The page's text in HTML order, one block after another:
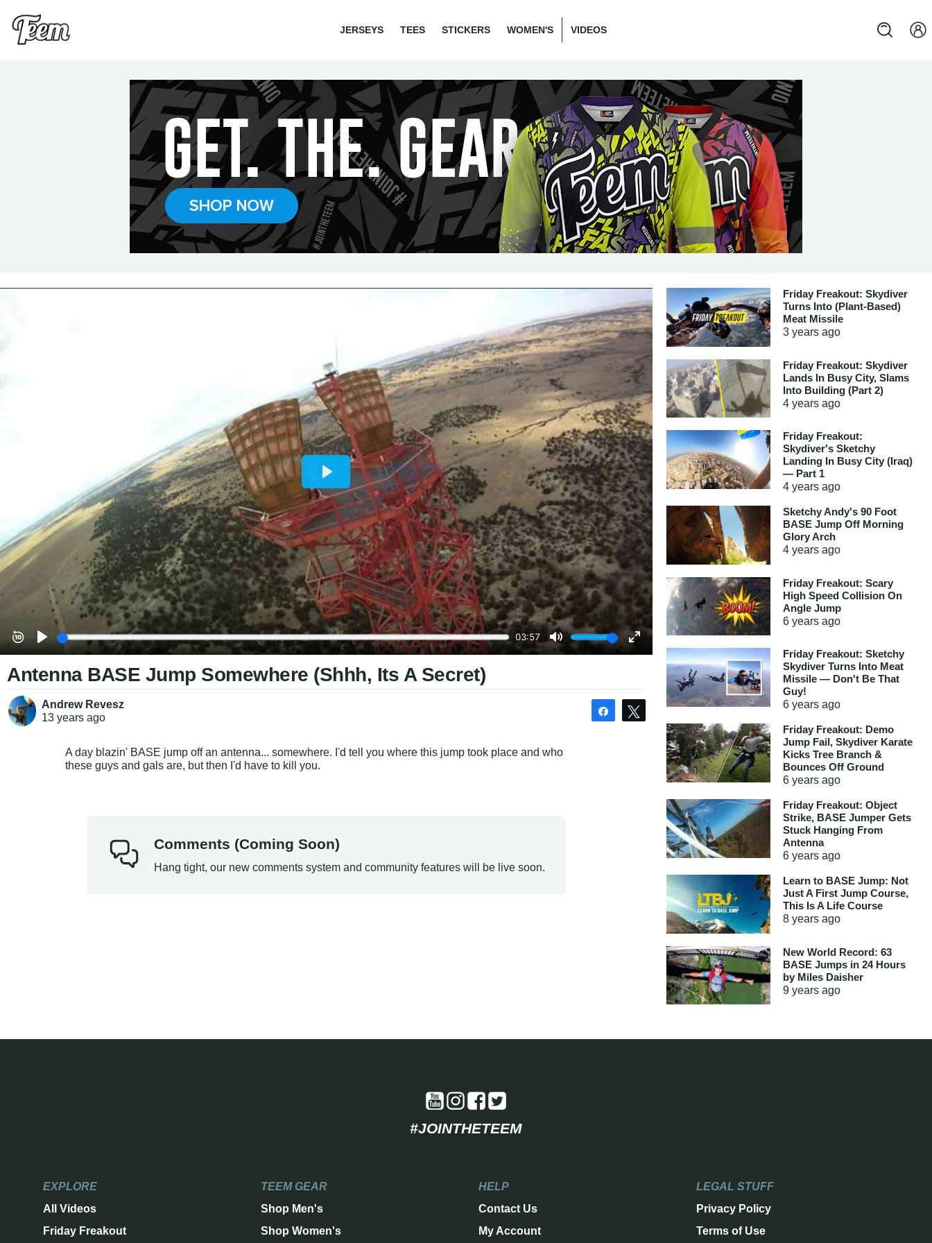
JERSEYS TEES STICKERS WOMEN'S VIDEOS
Antenna BASE Jump Somewhere (Shhh, Its A Secret)
Andrew Revesz
13 years ago
Share
A day blazin' BASE jump off an antenna... somewhere. I'd tell you where this jump took place and who
these guys and gals are, but then I'd have to kill you.
Comments (Coming Soon)
Hang tight, our new comments system and community features will be live soon.
Friday Freakout: Skydiver
Turns Into (Plant-Based)
Meat Missile
3 yearsago
Friday Freakout: Skydiver
Lands In Busy City, Slams
Into Building (Part 2)
4 yearsago
Friday Freakout:
Skydiver's Sketchy
Landing In Busy City (Iraq)
— Part 1
4 yearsago
Sketchy Andy's 90 Foot
BASE Jump Off Morning
Glory Arch
4 yearsago
Friday Freakout: Scary
High Speed Collision On
Angle Jump
6 yearsago
Friday Freakout: Sketchy
Skydiver Turns Into Meat
Missile — Don't Be That
Guy!
6 yearsago
Friday Freakout: Demo
Jump Fail, Skydiver Karate
Kicks Tree Branch &
Bounces Off Ground
6 yearsago
Friday Freakout: Object
Strike, BASE Jumper Gets
Stuck Hanging From
Antenna
6 yearsago
Learn to BASE Jump: Not
Just A First Jump Course,
This Is A Life Course
8 yearsago
New World Record: 63
BASE Jumps in 24 Hours
by Miles Daisher
9 yearsago
#JOINTHETEEM
EXPLORE
All Videos
Friday Freakout
TEEM GEAR
Shop Men's
Shop Women's
HELP
Contact Us
My Account
LEGAL STUFF
Privacy Policy
Terms of Use